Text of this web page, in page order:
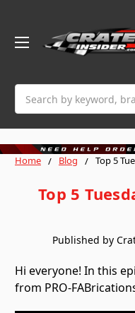
Home Blog Top 5
Top 5
Published by
Hi everyone! In this
from PRO-